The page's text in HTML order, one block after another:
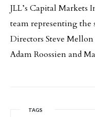
JLL’s Capital Markets
team representing the
Directors Steve
Adam Roossien and
TAGS